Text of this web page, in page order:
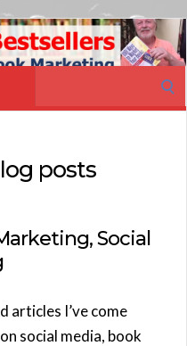
posts
Social
articles I’ve come
social media, book